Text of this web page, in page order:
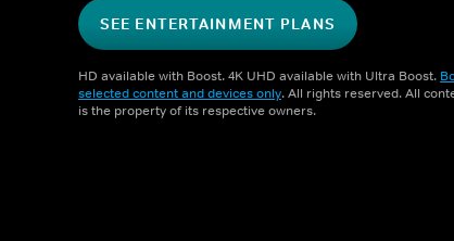
SEE ENTERTAINMENT PLANS
HD available with Boost. 4K UHD available with Ultra Boost.
selected content and devices only. All rights reserved. All
is the property of its respective owners.